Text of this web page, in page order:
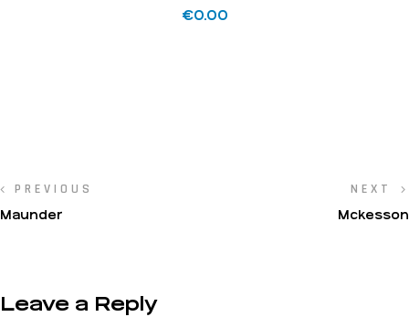
€0.00
PREVIOUS
Maunder
NEXT
Mckesson
Leave a Reply